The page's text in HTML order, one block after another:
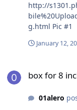
http://
g.html Pic #1
January 12,
box for 8
01alero